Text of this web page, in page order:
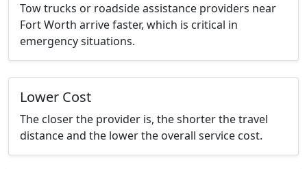
Tow trucks or roadside assistance providers near
Fort Worth arrive faster, which is critical in
emergency situations.
Lower Cost
The closer the provider is, the shorter the travel
distance and the lower the overall service cost.